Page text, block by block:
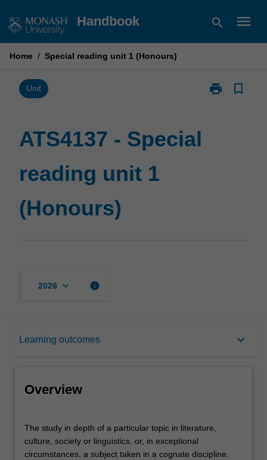
to
Handbook search menu
Home / Special reading unit 1 (Honours)
Unit print
Print
bookmark_border
ATS4137 - Special
reading unit 1
(Honours)
2026 keyboard_arrow_down info
Learning outcomes keyboard_arrow_down
Overview
Overview
study
in
The study in depth of a particular topic in literature,
culture, society or linguistics, or, in exceptional
circumstances, a subject taken in a cognate discipline.